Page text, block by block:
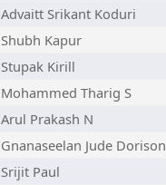
Advaitt Srikant Koduri
Shubh Kapur
Stupak Kirill
Mohammed Tharig S
Arul Prakash N
Gnanaseelan Jude Dorison
Srijit Paul